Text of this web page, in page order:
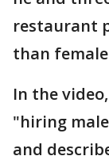
restaurant
than
In the
"hiring
and